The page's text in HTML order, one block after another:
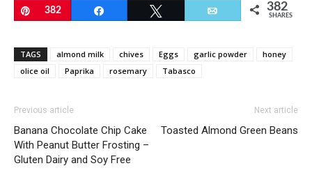
Pin
382 Email 382
SHARES
TAGS almond milk chives Eggs garlic powder
honey
olice oil
Paprika rosemary Tabasco
Previous article
Banana Chocolate Chip Cake
With Peanut Butter Frosting –
Gluten Dairy and Soy Free
Next article
Toasted Almond Green Beans